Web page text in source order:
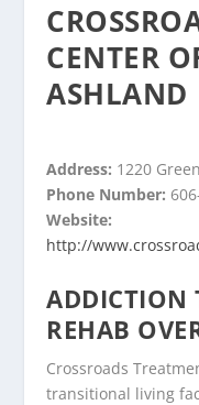
CENTER
ASHLAND
Address: 1220
Phone Number:
Website:
http://
ADDICTION
REHAB
Crossroads
transitional living